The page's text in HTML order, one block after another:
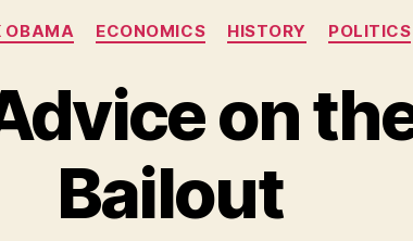
Categories
OBAMA ECONOMICS HISTORY POLITICS
on
Bailout